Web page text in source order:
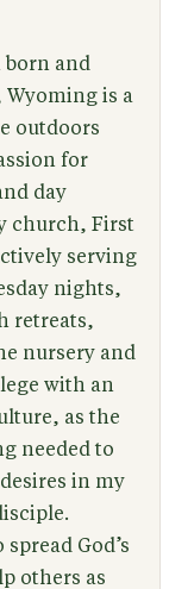
born and
Wyoming is a
outdoors
for
day
church, First
serving
nights,
retreats,
nursery and
with an
as the
needed to
in my
God’s
others as